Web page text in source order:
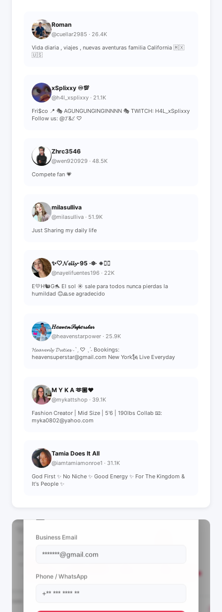
Roman
@cuellar2985 · 26.4K
Vida diaria , viajes , nuevas aventuras familia California 🇲🇽
🇺🇸
xSplixxy ♾💯
@h4l_xsplixxy · 21.1K
Fri$co 📍 🎭 AGUNGUNGINGINNNN 🎭 TWITCH: H4L_xSplixxy
Follow us: @𝓣&𝓔 ♡
Zhrc3546
@wen920929 · 48.5K
Compete fan 💗
milasulliva
@milasulliva · 51.9K
Just Sharing my daily life
✨🤍𝓝𝓮𝓵𝓵𝔂-95 ·❆· ※❤️‍🔥
@nayelifuentes196 · 22K
E💛H🐿️G🐬 El sol ☀️ sale para todos nunca pierdas la
humildad 😊🙏se agradecido
𝐻𝑒𝒶𝓋𝑒𝓃𝒮𝓊𝓅𝑒𝓇𝓈𝓉𝒶𝓇
@heavenstarpower · 25.9K
𝓗𝓮𝓪𝓿𝓮𝓷𝓵𝔂 𝓓𝓾𝓽𝓲𝓮𝓼 ˗ˋˏ ♡ ˎˊ˗ Bookings:
heavensuperstar@gmail.com New York🗽 Live Everyday
M Y K A 🫶🏼❤️
@mykattshop · 39.1K
Fashion Creator | Mid Size | 5'6 | 190lbs Collab 📧:
myka0802@yahoo.com
Tamia Does It All
@iamtamiamonroe1 · 31.1K
God First ✨ No Niche ✨ Good Energy ✨ For The Kingdom &
It's People ✨
Business Email
Phone / WhatsApp